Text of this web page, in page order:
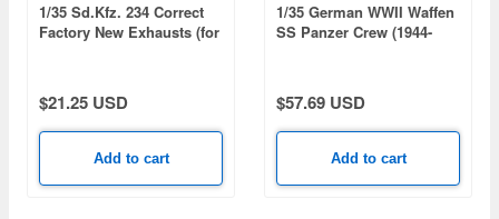
1/35 Sd.Kfz. 234 Correct
Factory New Exhausts (for
$21.25 USD
Add to cart
1/35 German WWII Waffen
SS Panzer Crew (1944-
$57.69 USD
Add to cart